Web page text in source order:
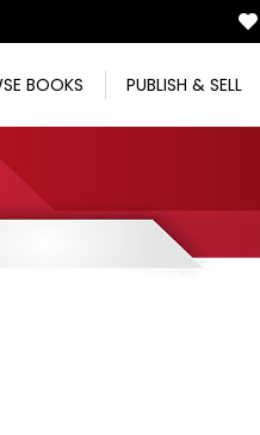
BOOKS PUBLISH & SELL